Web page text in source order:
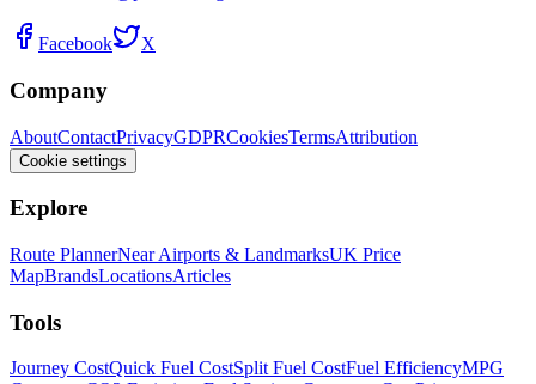
Facebook X
Company
AboutContactPrivacyGDPRCookiesTermsAttribution
Cookie settings
Explore
Route PlannerNear Airports & LandmarksUK Price
MapBrandsLocationsArticles
Tools
Journey CostQuick Fuel CostSplit Fuel CostFuel EfficiencyMPG